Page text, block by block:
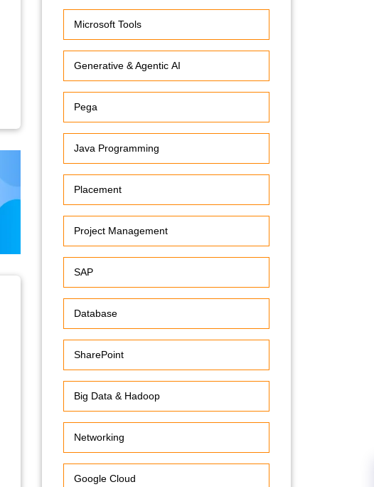
Microsoft Tools
Generative & Agentic AI
Pega
Java Programming
Placement
Project Management
SAP
Database
SharePoint
Big Data & Hadoop
Networking
Google Cloud